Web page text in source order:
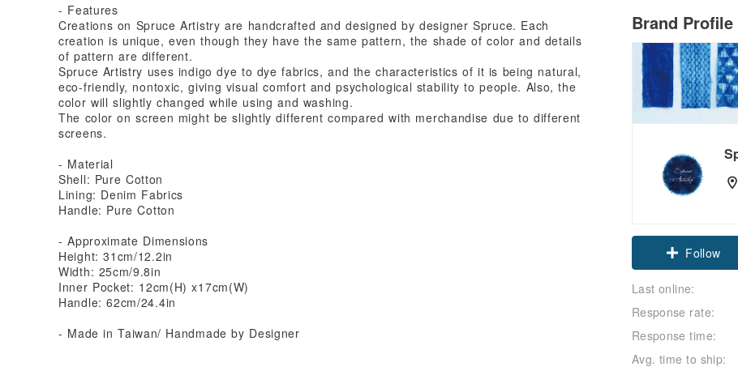
Brand Profile
Follow
Last online:
Response rate:
Response time:
Avg. time to ship:
- Features
Creations on Spruce Artistry are handcrafted and designed by designer Spruce. Each
creation is unique, even though they have the same pattern, the shade of color and details
of pattern are different.
Spruce Artistry uses indigo dye to dye fabrics, and the characteristics of it is being natural,
eco-friendly, nontoxic, giving visual comfort and psychological stability to people. Also, the
color will slightly changed while using and washing.
The color on screen might be slightly different compared with merchandise due to different
screens.
- Material
Shell: Pure Cotton
Lining: Denim Fabrics
Handle: Pure Cotton
- Approximate Dimensions
Height: 31cm/12.2in
Width: 25cm/9.8in
Inner Pocket: 12cm(H) x17cm(W)
Handle: 62cm/24.4in
- Made in Taiwan/ Handmade by Designer